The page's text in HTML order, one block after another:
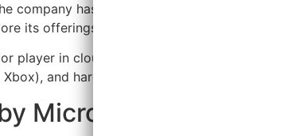
company has provided tools that support
its offerings.
player in cloud computing through Azure,
and hardware (like Surface devices)
Microsoft